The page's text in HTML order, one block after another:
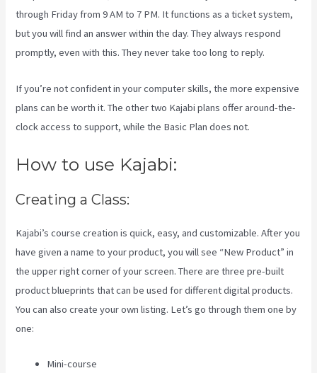
through Friday from 9 AM to 7 PM. It functions as a ticket system,
but you will find an answer within the day. They always respond
promptly, even with this. They never take too long to reply.
If you’re not confident in your computer skills, the more expensive
plans can be worth it. The other two Kajabi plans offer around-the-
clock access to support, while the Basic Plan does not.
How to use Kajabi:
Creating a Class:
Kajabi’s course creation is quick, easy, and customizable. After you
have given a name to your product, you will see “New Product” in
the upper right corner of your screen. There are three pre-built
product blueprints that can be used for different digital products.
You can also create your own listing. Let’s go through them one by
one:
Mini-course